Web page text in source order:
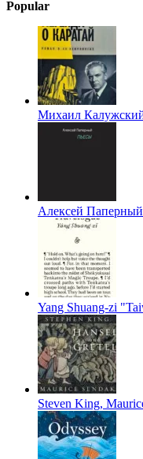
Popular
Михаил
Алексей
Yang Shuang-zi
Steven King,